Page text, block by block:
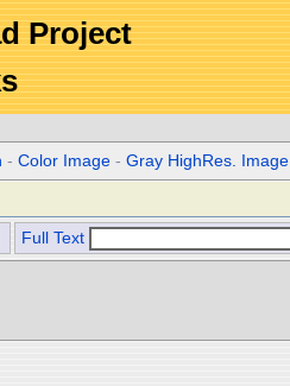
Project
-Color Image -Gray HighRes. Image
Full Text